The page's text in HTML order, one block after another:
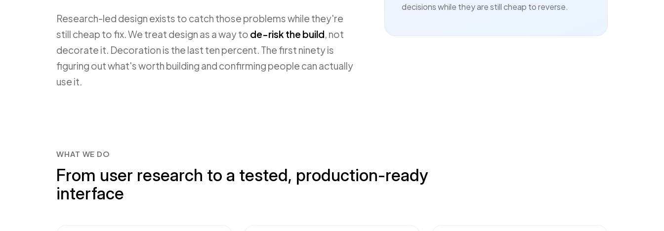
Research-led design exists to catch those problems while they're
still cheap to fix. We treat design as a way to de-risk the build, not
decorate it. Decoration is the last ten percent. The first ninety is
figuring out what's worth building and confirming people can actually
use it.
decisions while they are still cheap to reverse.
WHAT WE DO
From user research to a tested, production-ready
interface